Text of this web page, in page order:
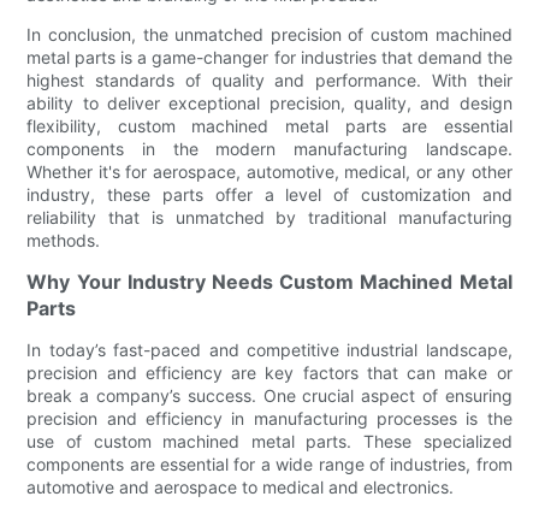
In conclusion, the unmatched precision of custom machined
metal parts is a game-changer for industries that demand the
highest standards of quality and performance. With their
ability to deliver exceptional precision, quality, and design
flexibility, custom machined metal parts are essential
components in the modern manufacturing landscape.
Whether it's for aerospace, automotive, medical, or any other
industry, these parts offer a level of customization and
reliability that is unmatched by traditional manufacturing
methods.
Why Your Industry Needs Custom Machined Metal
Parts
In today’s fast-paced and competitive industrial landscape,
precision and efficiency are key factors that can make or
break a company’s success. One crucial aspect of ensuring
precision and efficiency in manufacturing processes is the
use of custom machined metal parts. These specialized
components are essential for a wide range of industries, from
automotive and aerospace to medical and electronics.